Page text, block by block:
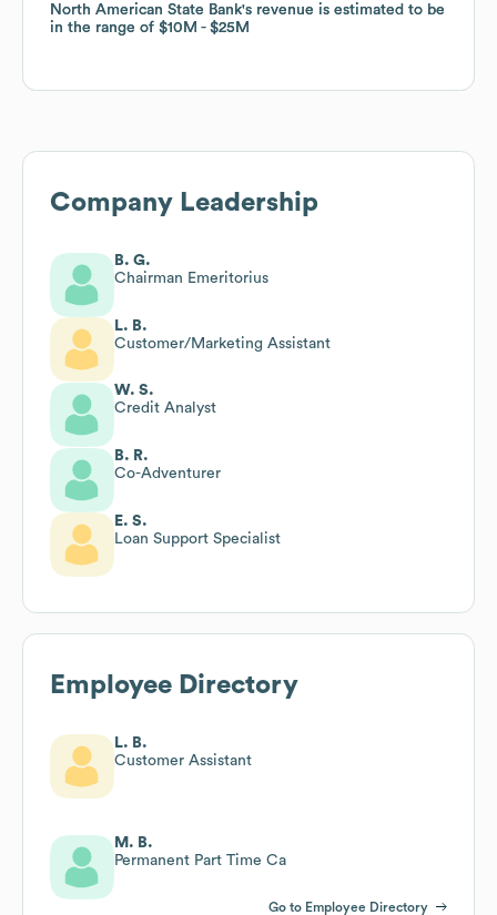
North American State Bank's revenue is estimated to be
in the range of $10M $25M
North American State Bank's revenue is estimated to be
in the range of $10M $25M
Company Leadership
B. G.
Chairman Emeritorius
L. B.
Customer/Marketing Assistant
W. S.
Credit Analyst
B. R.
Co-Adventurer
E. S.
Loan Support Specialist
Employee Directory
L. B.
Customer Assistant
M. B.
Permanent Part Time Ca
Go to Employee Directory